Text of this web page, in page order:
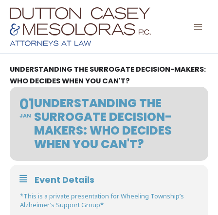
Skip
content
UNDERSTANDING THE SURROGATE DECISION-MAKERS:
WHO DECIDES WHEN YOU CAN'T?
01
JAN
UNDERSTANDING THE
SURROGATE DECISION-
MAKERS: WHO DECIDES
WHEN YOU CAN'T?
Event Details
*This is a private presentation for Wheeling Township’s
Alzheimer’s Support Group*